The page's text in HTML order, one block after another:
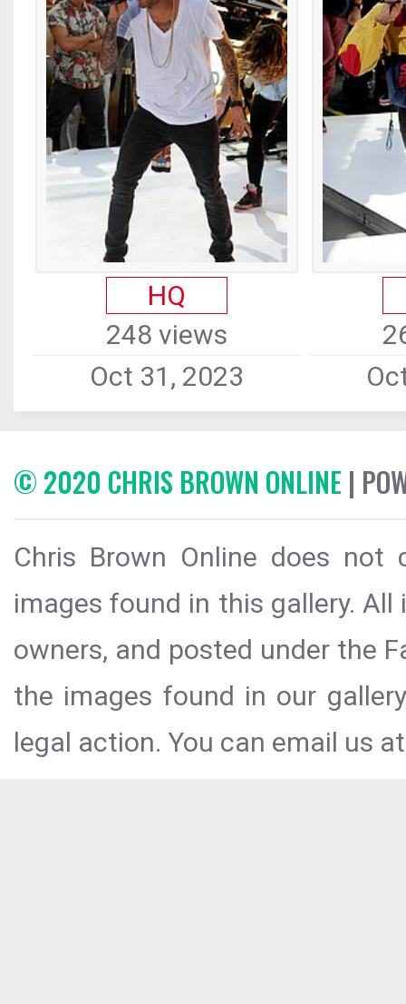
HQ
248 views
Oct 31, 2023
© 2020 CHRIS BROWN ONLINE |
Chris Brown Online does
images found in this gallery.
owners, and posted under the
the images found in our
legal action. You can email us